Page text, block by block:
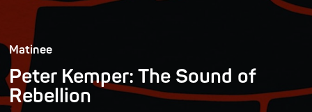
Matinee
Peter Kemper: The Sound of
Rebellion